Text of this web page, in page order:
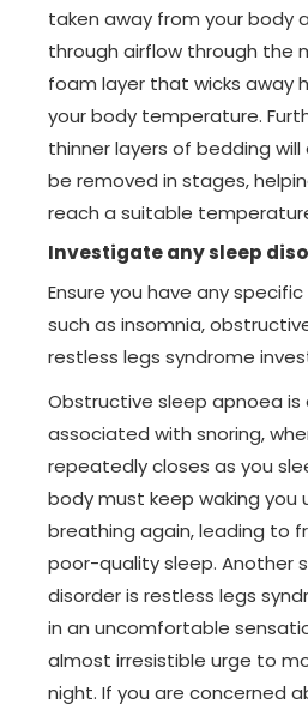
taken away from your body
through airflow through the
foam layer that wicks away
your body temperature.
thinner layers of bedding
be removed in stages,
reach a suitable
Investigate any sleep
Ensure you have any
such as insomnia,
restless legs syndrome
Obstructive sleep apnoea is
associated with snoring,
repeatedly closes as you
body must keep waking you
breathing again, leading to
poor-quality sleep. Another
disorder is restless legs
in an uncomfortable
almost irresistible urge to
night. If you are concerned